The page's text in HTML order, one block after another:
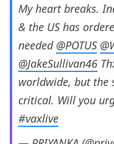
My heart breaks.
& the US has
needed @POTUS
@JakeSullivan46
worldwide, but the
critical. Will you
#vaxlive